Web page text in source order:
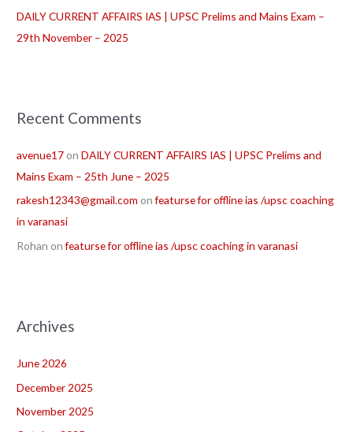
DAILY CURRENT AFFAIRS IAS | UPSC Prelims and Mains Exam –
29th November – 2025
Recent Comments
avenue17 onDAILY CURRENT AFFAIRS IAS | UPSC Prelims and
Mains Exam – 25th June – 2025
rakesh12343@gmail.com onfeaturse for offline ias /upsc coaching
in varanasi
Rohan onfeaturse for offline ias /upsc coaching in varanasi
Archives
June 2026
December 2025
November 2025